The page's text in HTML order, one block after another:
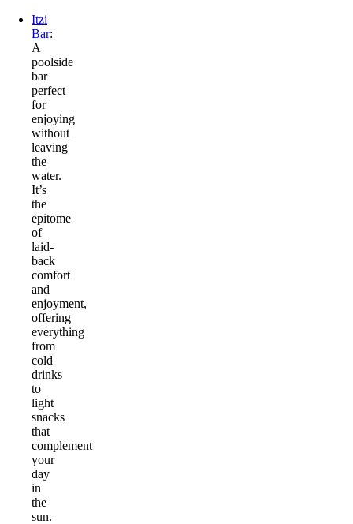
Itzi
Bar:
A
poolside
bar
perfect
for
enjoying
without
leaving
the
water.
It’s
the
epitome
of
laid-
back
comfort
and
enjoyment,
offering
everything
from
cold
drinks
to
light
snacks
that
complement
your
day
in
the
sun.